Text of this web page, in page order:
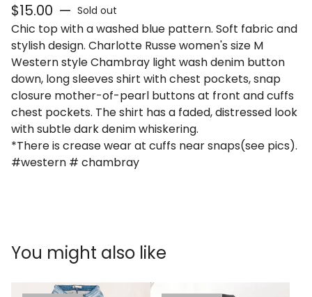
$15.00 — Sold out
Chic top with a washed blue pattern. Soft fabric and
stylish design. Charlotte Russe women's size M
Western style Chambray light wash denim button
down, long sleeves shirt with chest pockets, snap
closure mother-of-pearl buttons at front and cuffs
chest pockets. The shirt has a faded, distressed look
with subtle dark denim whiskering.
*There is crease wear at cuffs near snaps(see pics).
#western # chambray
You might also like